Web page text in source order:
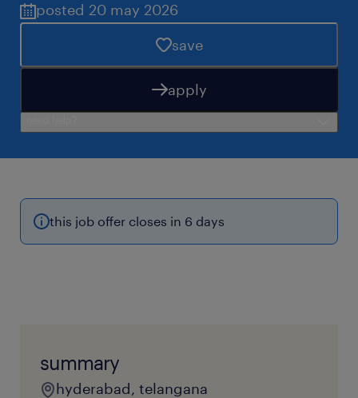
posted 20 may 2026
save
apply
this job offer closes in 6 days
summary
hyderabad, telangana